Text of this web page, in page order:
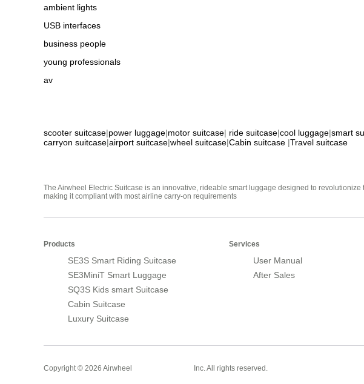
ambient lights
USB interfaces
business people
young professionals
av
scooter suitcase|power luggage|motor suitcase| ride suitcase|cool luggage|smart
carryon suitcase|airport suitcase|wheel suitcase|Cabin suitcase |Travel suitcase
The Airwheel Electric Suitcase is an innovative, rideable smart luggage designed to
making it compliant with most airline carry-on requirements
Products
SE3S Smart Riding Suitcase
SE3MiniT Smart Luggage
SQ3S Kids smart Suitcase
Cabin Suitcase
Luxury Suitcase
Services
User Manual
After Sales
Copyright © 2026 Airwheel Inc. All rights reserved.